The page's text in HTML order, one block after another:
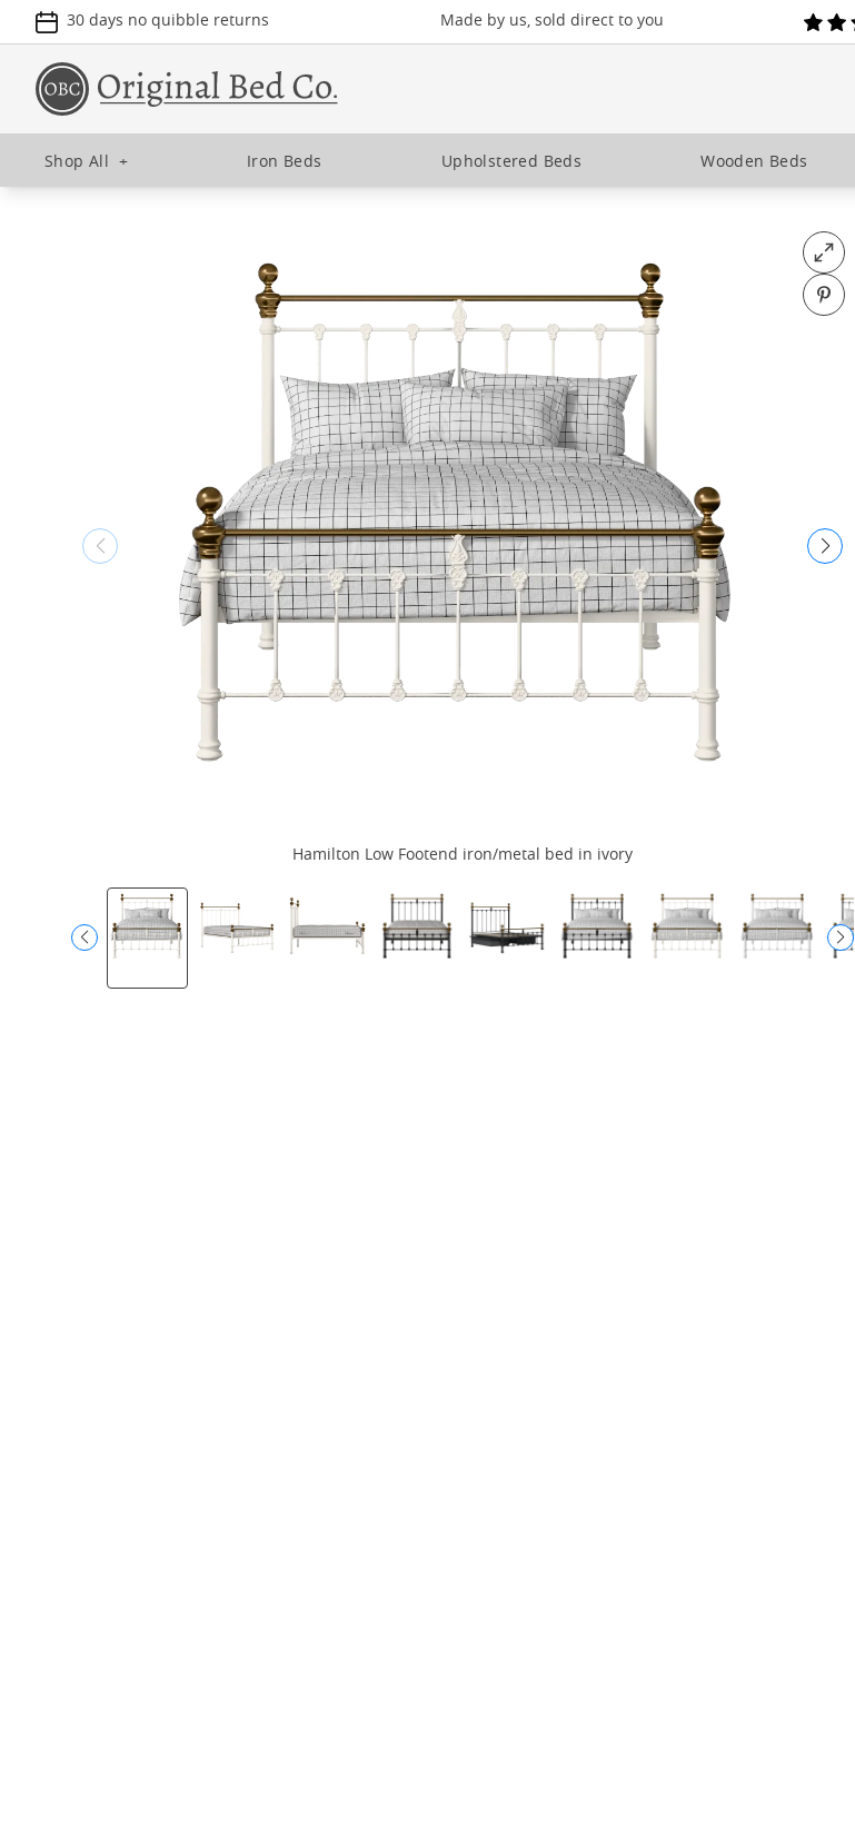
30 days no quibble returns Made by us, sold direct to you
Shop All + Iron Beds Upholstered Beds Wooden Beds
Pin
Hamilton Low Footend iron/metal bed in ivory